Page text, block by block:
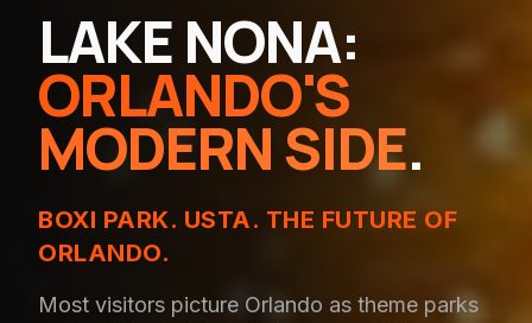
LAKE NONA:
ORLANDO'S
MODERN SIDE.
BOXI PARK. USTA. THE FUTURE OF
ORLANDO.
Most visitors picture Orlando as theme parks